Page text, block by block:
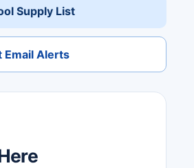
Supply List
Email Alerts